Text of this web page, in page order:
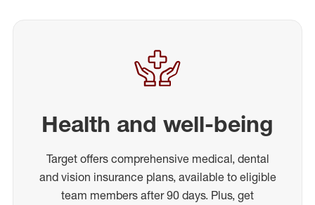
Health and well-being
Target offers comprehensive medical, dental
and vision insurance plans, available to eligible
team members after 90 days. Plus, get